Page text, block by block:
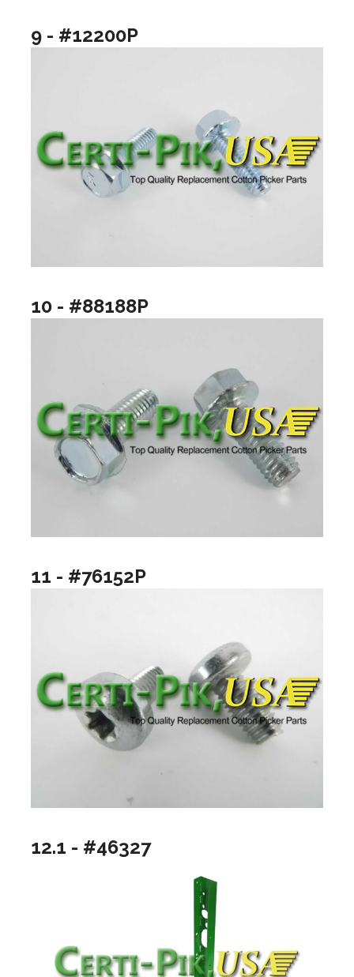
9 - #12200P
10 - #88188P
11 - #76152P
12.1 - #46327